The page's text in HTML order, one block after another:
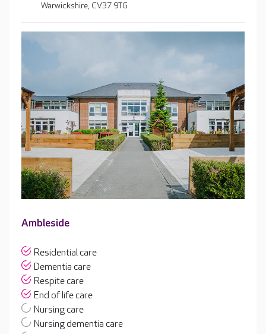
Warwickshire, CV37 9TG
Ambleside
Residential care
Dementia care
Respite care
End of life care
Nursing care
Nursing dementia care